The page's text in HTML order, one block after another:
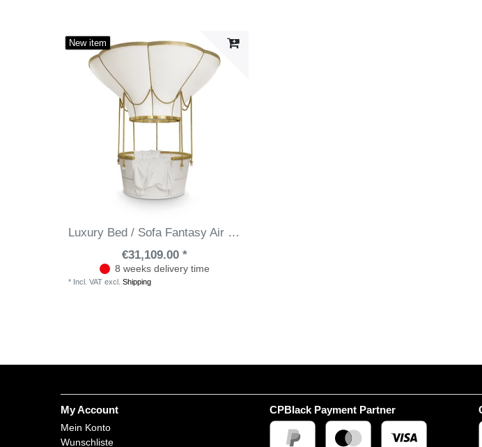
New item
Luxury Bed / Sofa Fantasy Air Ballon
€31,109.00 *
8 weeks delivery time
* Incl. VAT excl.Shipping
My Account
Mein Konto
Wunschliste
CPBlack Payment Partner